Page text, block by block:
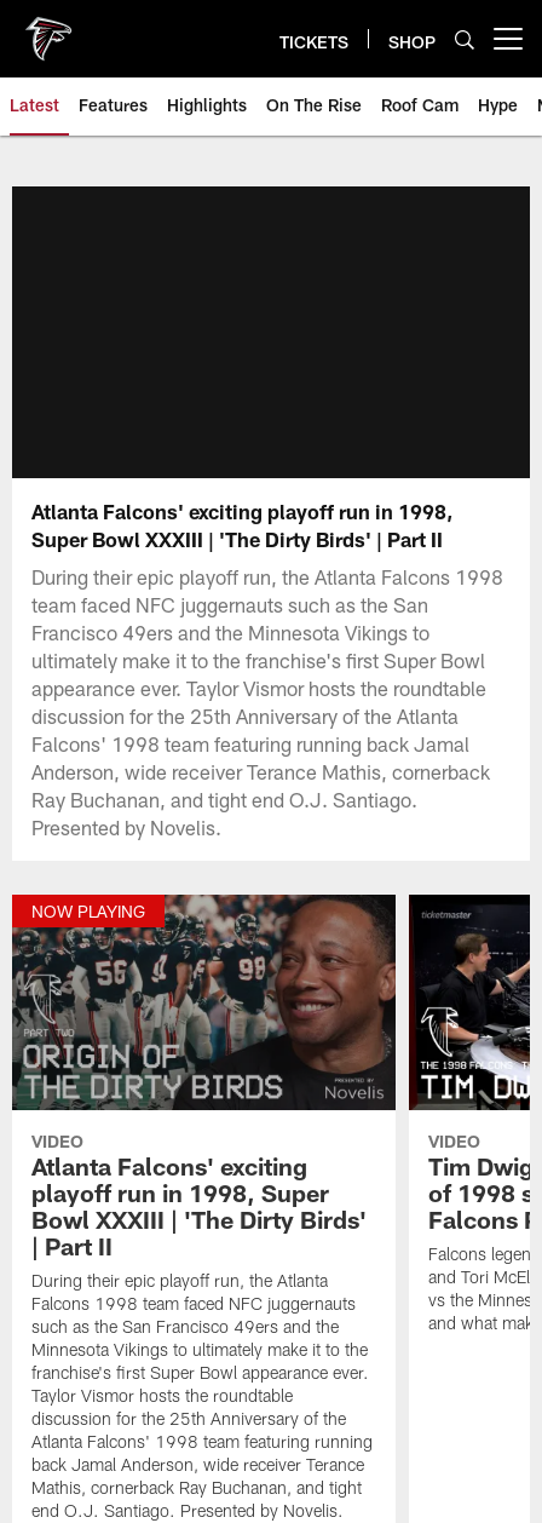
main
content
TICKETS SHOP
Latest Features Highlights On The Rise Roof Cam Hype
Atlanta Falcons' exciting playoff run in 1998,
Super Bowl XXXIII | 'The Dirty Birds' | Part II
During their epic playoff run, the Atlanta Falcons 1998
team faced NFC juggernauts such as the San
Francisco 49ers and the Minnesota Vikings to
ultimately make it to the franchise's first Super Bowl
appearance ever. Taylor Vismor hosts the roundtable
discussion for the 25th Anniversary of the Atlanta
Falcons' 1998 team featuring running back Jamal
Anderson, wide receiver Terance Mathis, cornerback
Ray Buchanan, and tight end O.J. Santiago.
Presented by Novelis.
NOW PLAYING
VIDEO
Atlanta Falcons' exciting
playoff run in 1998, Super
Bowl XXXIII | 'The Dirty Birds'
| Part II
During their epic playoff run, the Atlanta
Falcons 1998 team faced NFC juggernauts
such as the San Francisco 49ers and the
Minnesota Vikings to ultimately make it to the
franchise's first Super Bowl appearance ever.
Taylor Vismor hosts the roundtable
discussion for the 25th Anniversary of the
Atlanta Falcons' 1998 team featuring running
back Jamal Anderson, wide receiver Terance
Mathis, cornerback Ray Buchanan, and tight
end O.J. Santiago. Presented by Novelis.
VIDEO
Tim
of 1998
Falcons
Falcons
and Tori
vs the
and what